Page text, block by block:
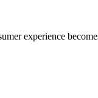
experience